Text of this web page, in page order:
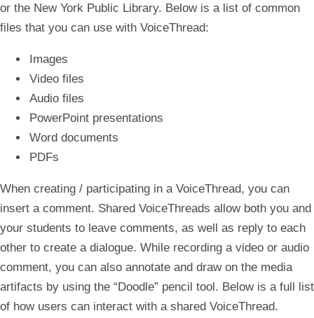
or the New York Public Library. Below is a list of common
files that you can use with VoiceThread:
Images
Video files
Audio files
PowerPoint presentations
Word documents
PDFs
When creating / participating in a VoiceThread, you can
insert a comment. Shared VoiceThreads allow both you and
your students to leave comments, as well as reply to each
other to create a dialogue. While recording a video or audio
comment, you can also annotate and draw on the media
artifacts by using the “Doodle” pencil tool. Below is a full list
of how users can interact with a shared VoiceThread.